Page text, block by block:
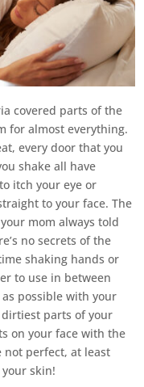
covered parts of the
for almost everything.
every door that you
shake all have
itch your eye or
to your face. The
mom always told
no secrets of the
shaking hands or
to use in between
possible with your
parts of your
on your face with the
not perfect, at least
skin!